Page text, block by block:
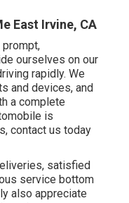
East Irvine, CA
ourselves on our
rapidly. We
and devices, and
a complete
is
contact us today
satisfied
service bottom
also appreciate